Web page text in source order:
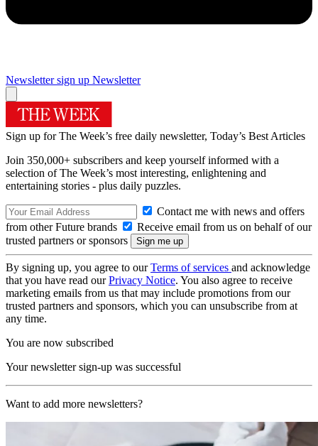
Newsletter sign up Newsletter
Sign up for The Week’s free daily newsletter, Today’s Best Articles
Join 350,000+ subscribers and keep yourself informed with a
selection of The Week’s most interesting, enlightening and
entertaining stories - plus daily puzzles.
Contact me with news and offers
from other Future brands
Receive email from us on behalf of our
trusted partners or sponsors
By signing up, you agree to ourTerms of services and acknowledge
that you have read ourPrivacy Notice. You also agree to receive
marketing emails from us that may include promotions from our
trusted partners and sponsors, which you can unsubscribe from at
any time.
You are now subscribed
Your newsletter sign-up was successful
Want to add more newsletters?